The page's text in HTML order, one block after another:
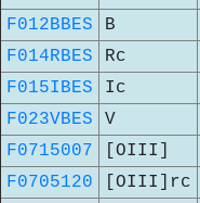
F012BBES
B
F014RBES
Rc
F015IBES
Ic
F023VBES
V
F0715007
[OIII]
F0705120
[OIII]rc